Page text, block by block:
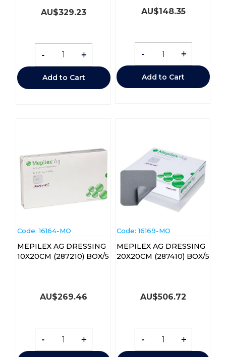
AU$329.23
- +
Add to Cart
AU$148.35
- +
Add to Cart
Code: 16164-MO
MEPILEX AG DRESSING
10X20CM (287210) BOX/5
AU$269.46
- +
Code: 16169-MO
MEPILEX AG DRESSING
20X20CM (287410) BOX/5
AU$506.72
- +